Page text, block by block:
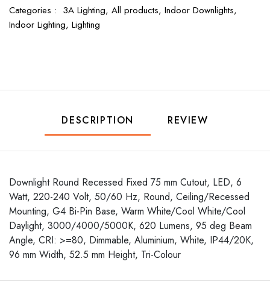
Categories : 3A Lighting, All products, Indoor Downlights,
Indoor Lighting, Lighting
DESCRIPTION REVIEW
Downlight Round Recessed Fixed 75 mm Cutout, LED, 6
Watt, 220-240 Volt, 50/60 Hz, Round, Ceiling/Recessed
Mounting, G4 Bi-Pin Base, Warm White/Cool White/Cool
Daylight, 3000/4000/5000K, 620 Lumens, 95 deg Beam
Angle, CRI: >=80, Dimmable, Aluminium, White, IP44/20K,
96 mm Width, 52.5 mm Height, Tri-Colour